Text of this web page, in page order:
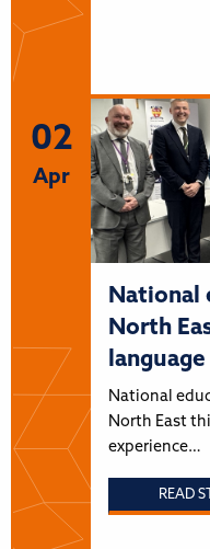
02
Apr
National
North
National
North East
experience…
READ